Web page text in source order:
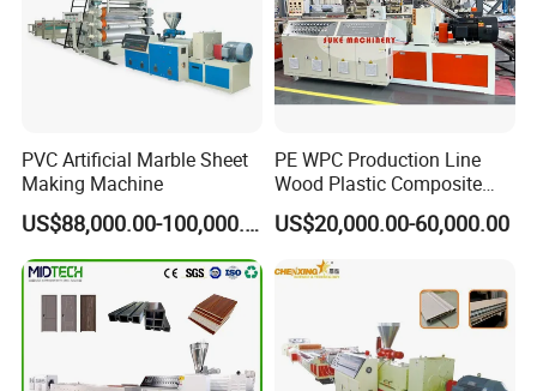
PVC Artificial Marble Sheet
Making Machine
US$88,000.00-100,000.00
PE WPC Production Line
Wood Plastic Composite
Profile Decking Deck Board
Flooring Fence Post Rail
Clading Wall Panel Machine
Line
US$20,000.00-60,000.00